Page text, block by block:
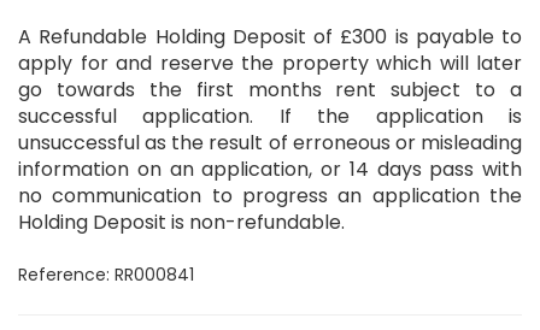
A Refundable Holding Deposit of £300 is payable to
apply for and reserve the property which will later
go towards the first months rent subject to a
successful application. If the application is
unsuccessful as the result of erroneous or misleading
information on an application, or 14 days pass with
no communication to progress an application the
Holding Deposit is non-refundable.
Reference: RR000841